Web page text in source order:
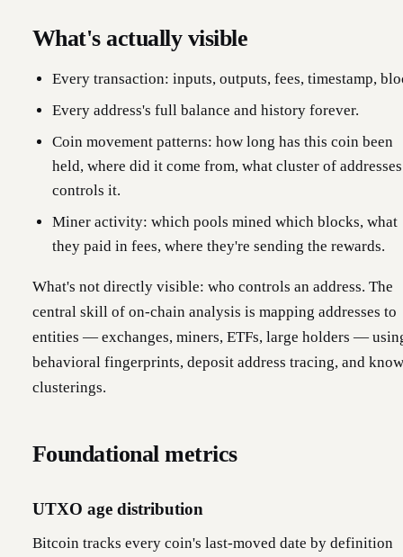
What's actually visible
Every transaction: inputs, outputs, fees, timestamp,
Every address's full balance and history forever.
Coin movement patterns: how long has this coin been
held, where did it come from, what cluster of addresses
controls it.
Miner activity: which pools mined which blocks, what
they paid in fees, where they're sending the rewards.
What's not directly visible: who controls an address. The
central skill of on-chain analysis is mapping addresses to
entities — exchanges, miners, ETFs, large holders —
behavioral fingerprints, deposit address tracing, and
clusterings.
Foundational metrics
UTXO age distribution
Bitcoin tracks every coin's last-moved date by definition